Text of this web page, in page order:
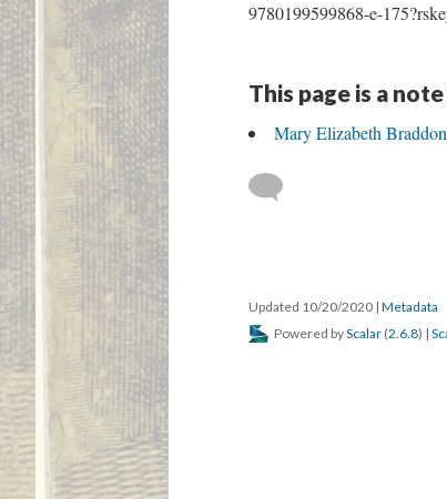
9780199599868-e-
This page is a
Mary Elizabeth
Updated 10/20/2020 | Metadata
Powered byScalar (2.6.8) |